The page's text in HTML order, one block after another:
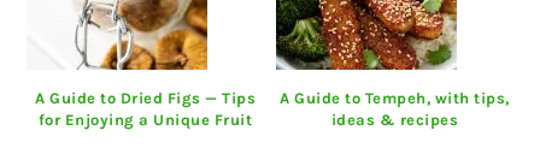
A Guide to Dried Figs — Tips
for Enjoying a Unique Fruit
A Guide to Tempeh, with tips,
ideas & recipes